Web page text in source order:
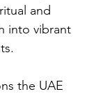
and
into vibrant
the UAE